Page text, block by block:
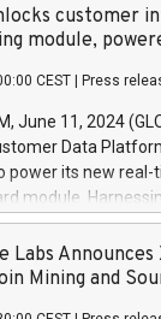
is predefined
Covered bonds
the auction.
or email
customer
module,
CEST Press
June 11, 2024
Data
power its new
module.
the new Insights
customer
of their
Labs
Mining and